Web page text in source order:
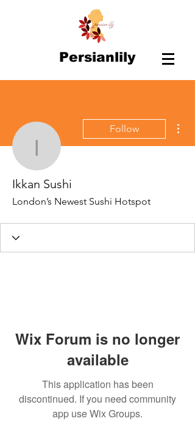
Persianlily
Ikkan Sushi
Follow
Ikkan Sushi
London’s Newest Sushi Hotspot
Wix Forum is no longer
available
This application has been
discontinued. If you need community
app use Wix Groups.